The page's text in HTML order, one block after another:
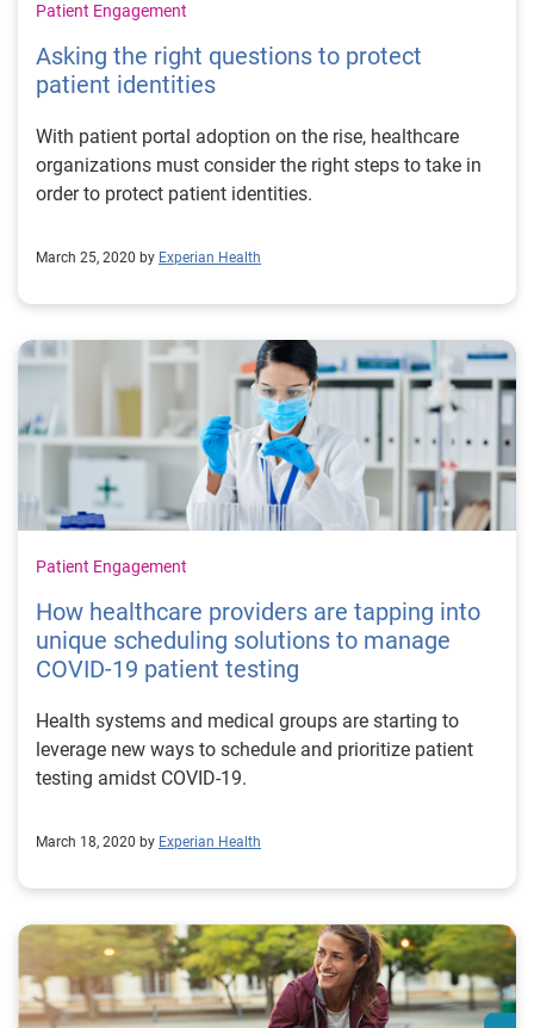
Patient Engagement
Asking the right questions to protect
patient identities
With patient portal adoption on the rise, healthcare
organizations must consider the right steps to take in
order to protect patient identities.
March 25, 2020 by Experian Health
Patient Engagement
How healthcare providers are tapping into
unique scheduling solutions to manage
COVID-19 patient testing
Health systems and medical groups are starting to
leverage new ways to schedule and prioritize patient
testing amidst COVID-19.
March 18, 2020 by Experian Health